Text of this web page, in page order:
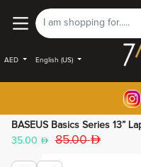
AED English (US)
BASEUS Basics Series 13”
35.00
85.00